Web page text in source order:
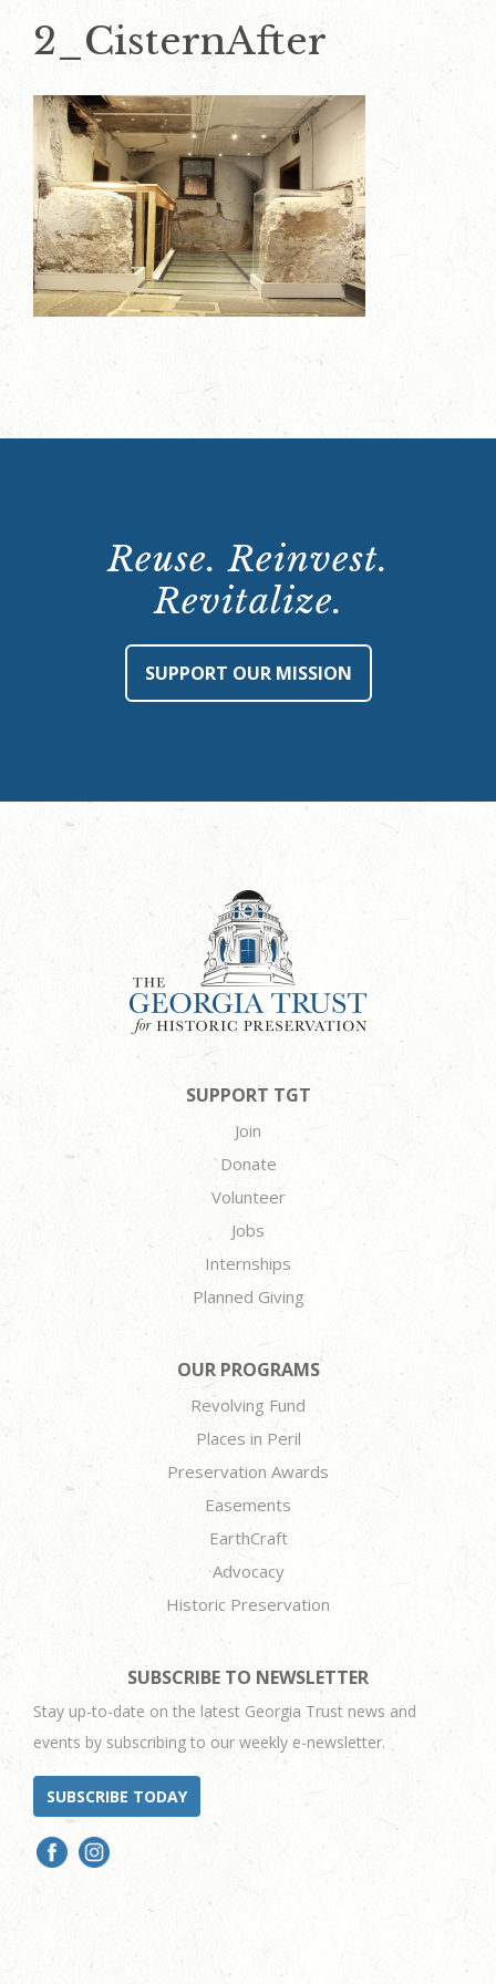
2_CisternAfter
Reuse. Reinvest.
Revitalize.
SUPPORT OUR MISSION
SUPPORT TGT
Join
Donate
Volunteer
Jobs
Internships
Planned Giving
OUR PROGRAMS
Revolving Fund
Places in Peril
Preservation Awards
Easements
EarthCraft
Advocacy
Historic Preservation
SUBSCRIBE TO NEWSLETTER
Stay up-to-date on the latest Georgia Trust news and
events by subscribing to our weekly e-newsletter.
SUBSCRIBE TODAY